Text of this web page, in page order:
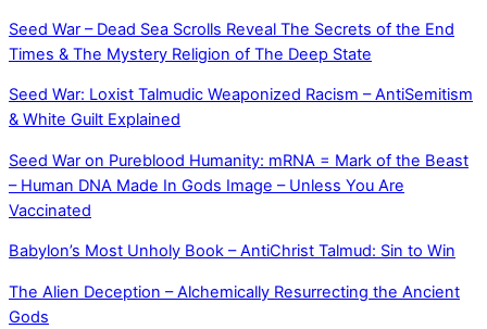
Seed War – Dead Sea Scrolls Reveal The Secrets of the End
Times & The Mystery Religion of The Deep State
Seed War: Loxist Talmudic Weaponized Racism – AntiSemitism
& White Guilt Explained
Seed War on Pureblood Humanity: mRNA = Mark of the Beast
– Human DNA Made In Gods Image – Unless You Are
Vaccinated
Babylon’s Most Unholy Book – AntiChrist Talmud: Sin to Win
The Alien Deception – Alchemically Resurrecting the Ancient
Gods